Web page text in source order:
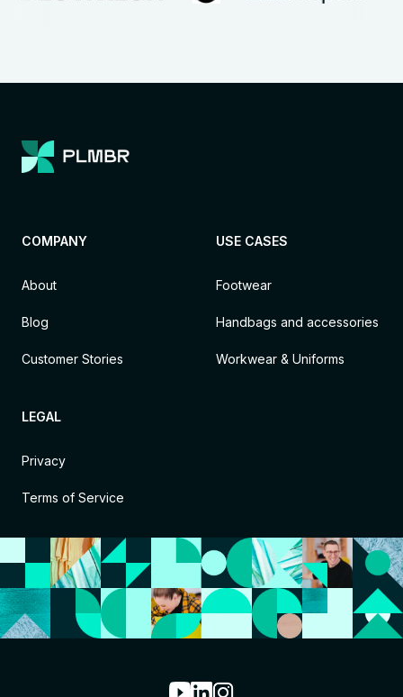
COMPANY
About
Blog
Customer Stories
LEGAL
Privacy
Terms of Service
USE CASES
Footwear
Handbags and accessories
Workwear & Uniforms
Youtube
LinkedInInstagram